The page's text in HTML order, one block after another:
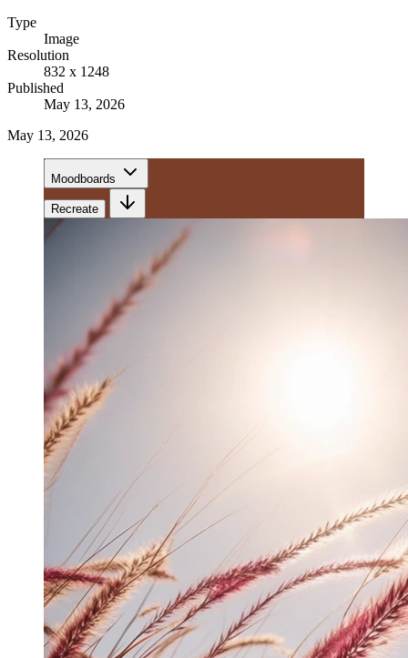
Type
Image
Resolution
832 x 1248
Published
May 13, 2026
May 13, 2026
Moodboards
Recreate